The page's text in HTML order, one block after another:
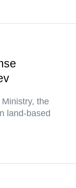
the
land-based